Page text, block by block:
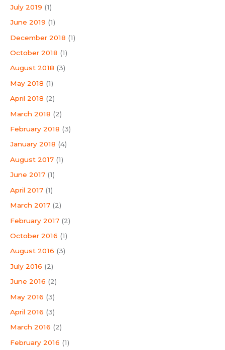
July 2019 (1)
June 2019 (1)
December 2018 (1)
October 2018 (1)
August 2018 (3)
May 2018 (1)
April 2018 (2)
March 2018 (2)
February 2018 (3)
January 2018 (4)
August 2017 (1)
June 2017 (1)
April 2017 (1)
March 2017 (2)
February 2017 (2)
October 2016 (1)
August 2016 (3)
July 2016 (2)
June 2016 (2)
May 2016 (3)
April 2016 (3)
March 2016 (2)
February 2016 (1)